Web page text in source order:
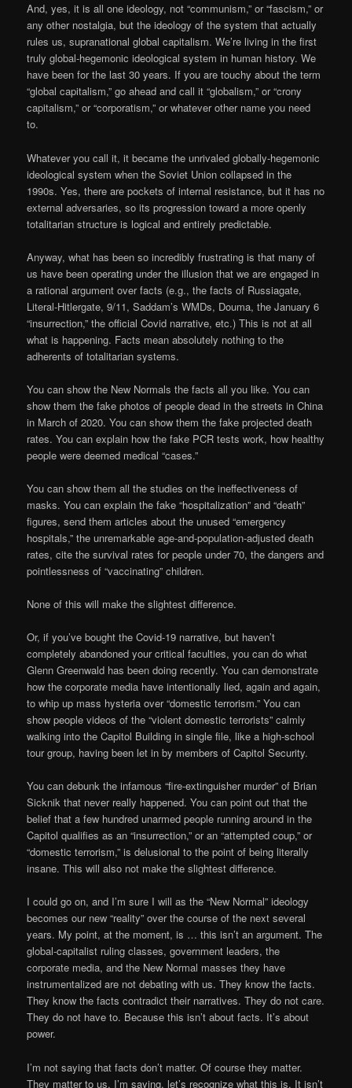
And, yes, it is all one ideology, not “communism,” or “fascism,” or
any other nostalgia, but the ideology of the system that actually
rules us, supranational global capitalism. We’re living in the first
truly global-hegemonic ideological system in human history. We
have been for the last 30 years. If you are touchy about the term
“global capitalism,” go ahead and call it “globalism,” or “crony
capitalism,” or “corporatism,” or whatever other name you need
to.
Whatever you call it, it became the unrivaled globally-hegemonic
ideological system when the Soviet Union collapsed in the
1990s. Yes, there are pockets of internal resistance, but it has no
external adversaries, so its progression toward a more openly
totalitarian structure is logical and entirely predictable.
Anyway, what has been so incredibly frustrating is that many of
us have been operating under the illusion that we are engaged in
a rational argument over facts (e.g., the facts of Russiagate,
Literal-Hitlergate, 9/11, Saddam’s WMDs, Douma, the January 6
“insurrection,” the official Covid narrative, etc.) This is not at all
what is happening. Facts mean absolutely nothing to the
adherents of totalitarian systems.
You can show the New Normals the facts all you like. You can
show them the fake photos of people dead in the streets in China
in March of 2020. You can show them the fake projected death
rates. You can explain how the fake PCR tests work, how healthy
people were deemed medical “cases.”
You can show them all the studies on the ineffectiveness of
masks. You can explain the fake “hospitalization” and “death”
figures, send them articles about the unused “emergency
hospitals,” the unremarkable age-and-population-adjusted death
rates, cite the survival rates for people under 70, the dangers and
pointlessness of “vaccinating” children.
None of this will make the slightest difference.
Or, if you’ve bought the Covid-19 narrative, but haven’t
completely abandoned your critical faculties, you can do what
Glenn Greenwald has been doing recently. You can demonstrate
how the corporate media have intentionally lied, again and again,
to whip up mass hysteria over “domestic terrorism.” You can
show people videos of the “violent domestic terrorists” calmly
walking into the Capitol Building in single file, like a high-school
tour group, having been let in by members of Capitol Security.
You can debunk the infamous “fire-extinguisher murder” of Brian
Sicknik that never really happened. You can point out that the
belief that a few hundred unarmed people running around in the
Capitol qualifies as an “insurrection,” or an “attempted coup,” or
“domestic terrorism,” is delusional to the point of being literally
insane. This will also not make the slightest difference.
I could go on, and I’m sure I will as the “New Normal” ideology
becomes our new “reality” over the course of the next several
years. My point, at the moment, is … this isn’t an argument. The
global-capitalist ruling classes, government leaders, the
corporate media, and the New Normal masses they have
instrumentalized are not debating with us. They know the facts.
They know the facts contradict their narratives. They do not care.
They do not have to. Because this isn’t about facts. It’s about
power.
I’m not saying that facts don’t matter. Of course they matter.
They matter to us. I’m saying, let’s recognize what this is. It isn’t